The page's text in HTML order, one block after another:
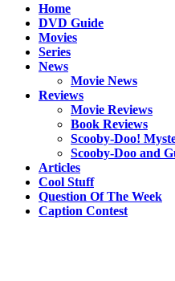
Home
DVD Guide
Movies
Series
News
Movie News
Reviews
Movie Reviews
Book Reviews
Scooby-Doo!
Scooby-Doo and
Articles
Cool Stuff
Question Of The Week
Caption Contest